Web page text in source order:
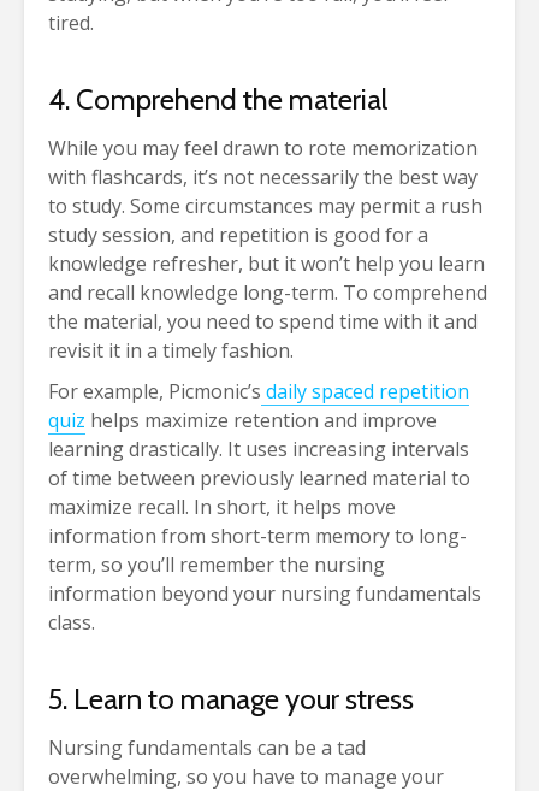
tired.
4. Comprehend the material
While you may feel drawn to rote memorization
with flashcards, it’s not necessarily the best way
to study. Some circumstances may permit a rush
study session, and repetition is good for a
knowledge refresher, but it won’t help you learn
and recall knowledge long-term. To comprehend
the material, you need to spend time with it and
revisit it in a timely fashion.
For example, Picmonic’s daily spaced repetition
quiz helps maximize retention and improve
learning drastically. It uses increasing intervals
of time between previously learned material to
maximize recall. In short, it helps move
information from short-term memory to long-
term, so you’ll remember the nursing
information beyond your nursing fundamentals
class.
5. Learn to manage your stress
Nursing fundamentals can be a tad
overwhelming, so you have to manage your